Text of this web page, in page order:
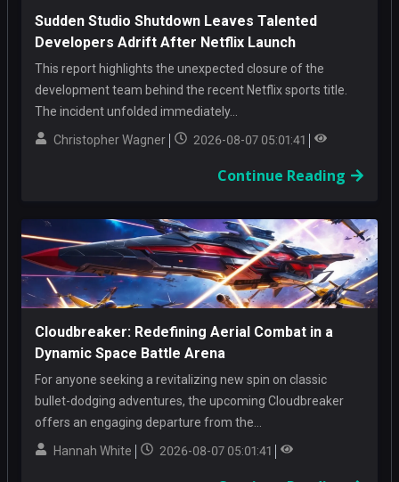
Sudden Studio Shutdown Leaves Talented
Developers Adrift After Netflix Launch
This report highlights the unexpected closure of the
development team behind the recent Netflix sports title.
The incident unfolded immediately...
Christopher Wagner
2026-08-07 05:01:41
Continue Reading
Cloudbreaker: Redefining Aerial Combat in a
Dynamic Space Battle Arena
For anyone seeking a revitalizing new spin on classic
bullet-dodging adventures, the upcoming Cloudbreaker
offers an engaging departure from the...
Hannah White
2026-08-07 05:01:41